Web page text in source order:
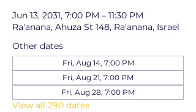
Jun 13, 2031, 7:00 PM – 11:30 PM
Ra'anana, Ahuza St 148, Ra'anana, Israel
Other dates
Fri, Aug 14, 7:00 PM
Fri, Aug 21, 7:00 PM
Fri, Aug 28, 7:00 PM
View all 290 dates